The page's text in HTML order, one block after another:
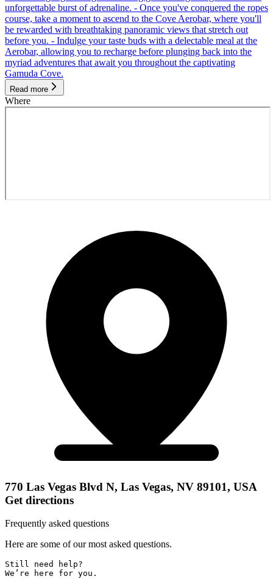
unforgettable burst of adrenaline. - Once you've conquered the ropes
course, take a moment to ascend to the Cove Aerobar, where you'll
be rewarded with breathtaking panoramic views that stretch out
before you. - Indulge your taste buds with a delectable meal at the
Aerobar, allowing you to recharge before plunging back into the
myriad adventures that await you throughout the captivating
Gamuda Cove.
Read more
Where
770 Las Vegas Blvd N, Las Vegas, NV 89101, USA
Get directions
Frequently asked questions
Here are some of our most asked questions.
Still need help?
We’re here for you.